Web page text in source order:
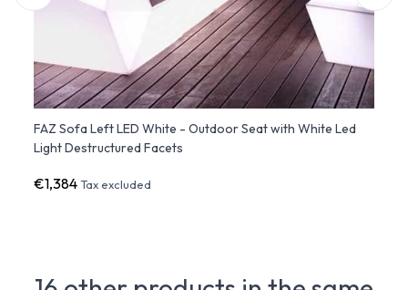
FAZ Sofa Left LED White - Outdoor Seat with White Led
Light Destructured Facets
€1,384Tax excluded